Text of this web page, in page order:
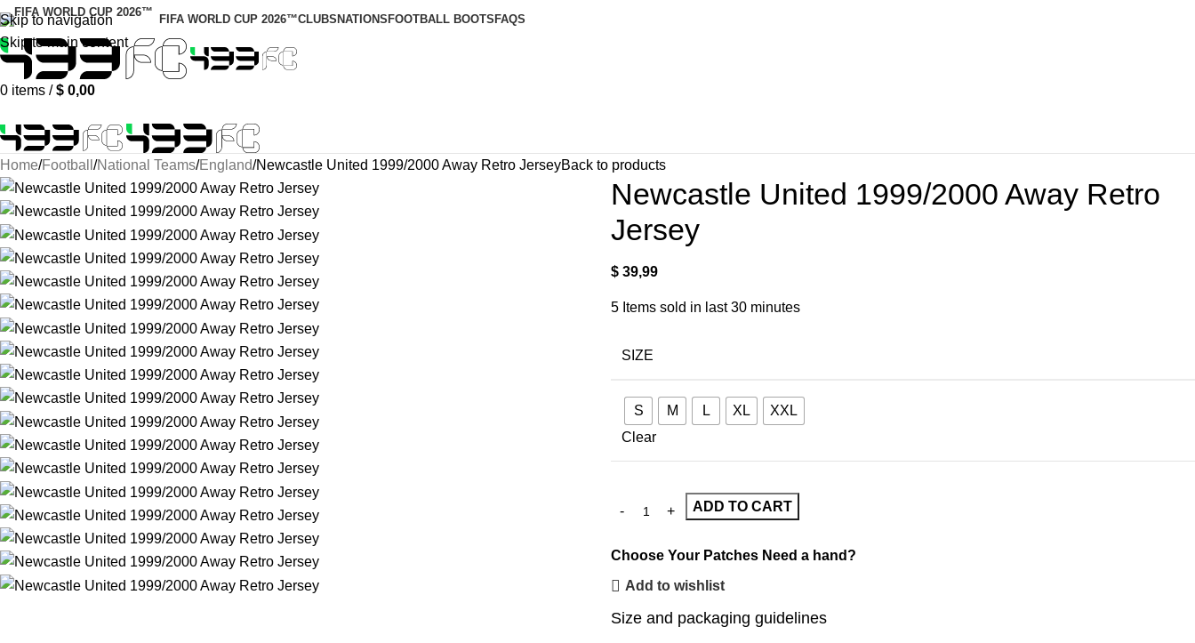
Skip to navigation
Skip to main content
FIFA WORLD CUP 2026™CLUBS NATIONS FOOTBALL BOOTS FAQS
0 items / $ 0,00
Home Football National Teams England Newcastle United 1999/2000 Away Retro JerseyBack to products
Newcastle United 1999/2000 Away Retro
Jersey
$ 39,99
5 Items sold in last 30 minutes
SIZE
S M L XL
XXL
Clear
ADD TO CART
Choose Your Patches Need a hand?
Add to wishlist
Size and packaging guidelines